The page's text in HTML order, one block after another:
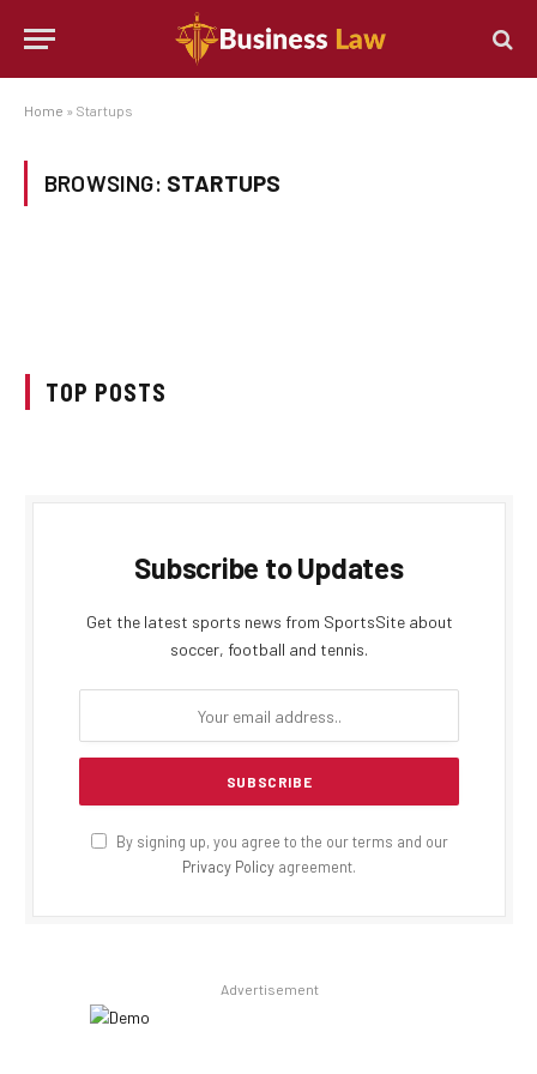
Home » Startups
BROWSING: STARTUPS
TOP POSTS
Subscribe to Updates
Get the latest sports news from SportsSite about
soccer, football and tennis.
By signing up, you agree to the our terms and our
Privacy Policy agreement.
Advertisement